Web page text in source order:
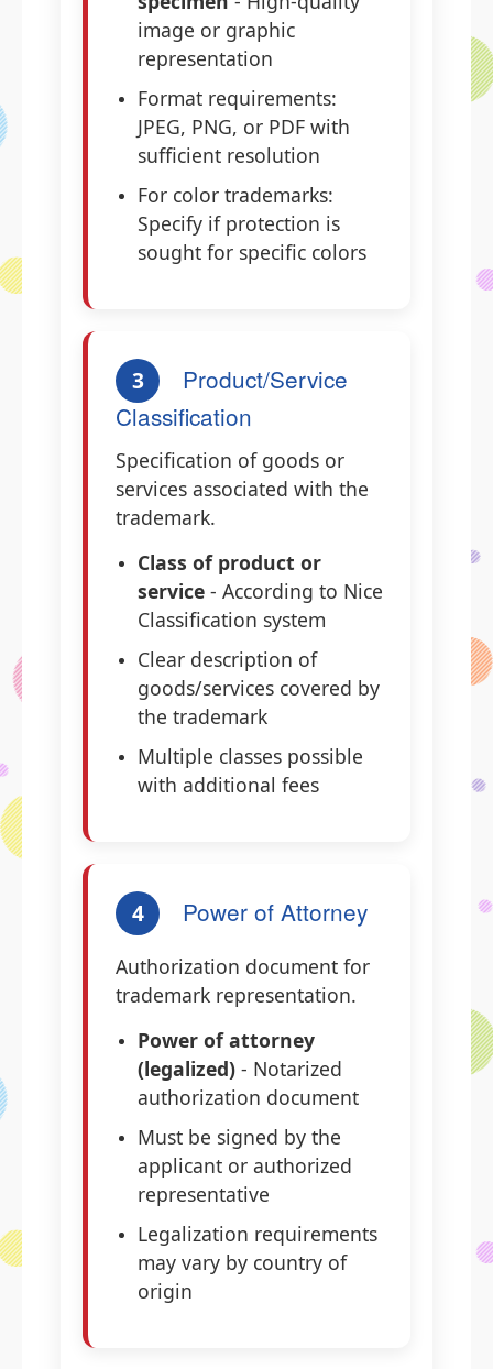
image or graphic
representation
Format requirements:
JPEG, PNG, or PDF with
sufficient resolution
For color trademarks:
Specify if protection is
sought for specific colors
3
Product/Service
Classification
Specification of goods or
services associated with the
trademark.
Class of product or
service - According to Nice
Classification system
Clear description of
goods/services covered by
the trademark
Multiple classes possible
with additional fees
4 Power of Attorney
Authorization document for
trademark representation.
Power of attorney
(legalized) - Notarized
authorization document
Must be signed by the
applicant or authorized
representative
Legalization requirements
may vary by country of
origin